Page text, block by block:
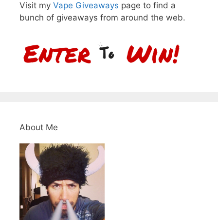
Visit my Vape Giveaways page to find a
bunch of giveaways from around the web.
About Me